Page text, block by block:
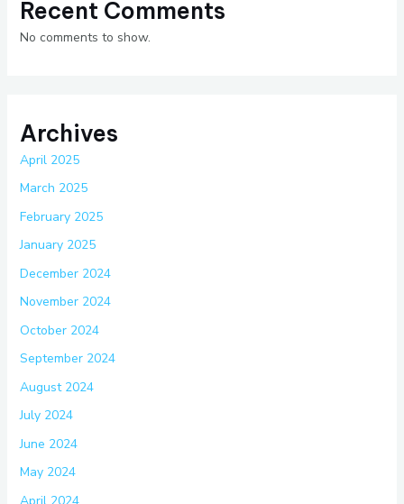
Recent Comments
No comments to show.
Archives
April 2025
March 2025
February 2025
January 2025
December 2024
November 2024
October 2024
September 2024
August 2024
July 2024
June 2024
May 2024
April 2024